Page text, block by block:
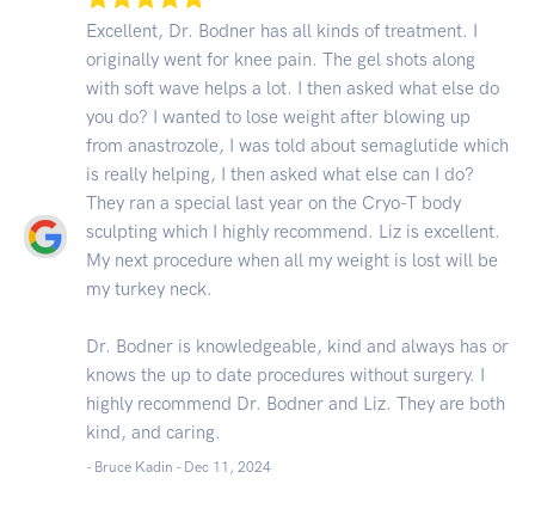
Excellent, Dr. Bodner has all kinds of treatment. I
originally went for knee pain. The gel shots along
with soft wave helps a lot. I then asked what else do
you do? I wanted to lose weight after blowing up
from anastrozole, I was told about semaglutide which
is really helping, I then asked what else can I do?
They ran a special last year on the Cryo-T body
sculpting which I highly recommend. Liz is excellent.
My next procedure when all my weight is lost will be
my turkey neck.
Dr. Bodner is knowledgeable, kind and always has or
knows the up to date procedures without surgery. I
highly recommend Dr. Bodner and Liz. They are both
kind, and caring.
- Bruce Kadin - Dec 11, 2024